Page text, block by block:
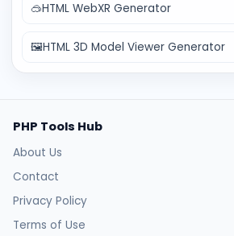
🥽HTML WebXR Generator
🖼️HTML 3D Model Viewer Generator
PHP Tools Hub
About Us
Contact
Privacy Policy
Terms of Use